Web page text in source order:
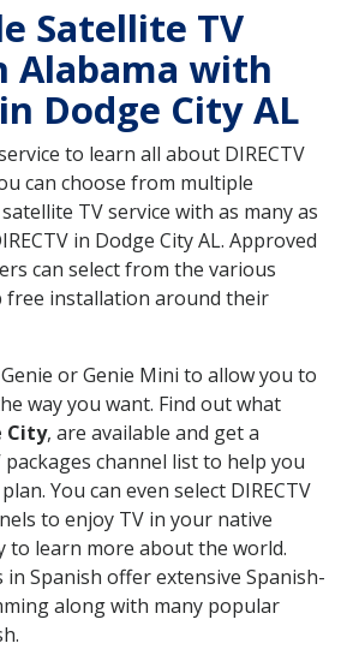
Satellite TV
Alabama with
in Dodge City AL
to learn all about DIRECTV
can choose from multiple
TV service with as many as
in Dodge City AL. Approved
can select from the various
free installation around their
Genie or Genie Mini to allow you to
way you want. Find out what
City, are available and get a
packages channel list to help you
You can even select DIRECTV
to enjoy TV in your native
to learn more about the world.
in Spanish offer extensive Spanish-
along with many popular